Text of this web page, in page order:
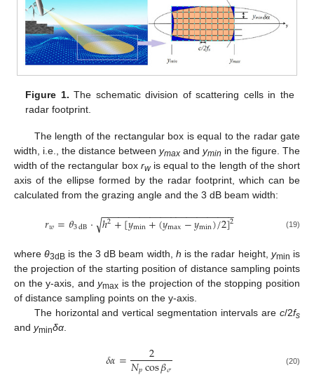
Figure 1. The schematic division of scattering cells in the
radar footprint.
The length of the rectangular box is equal to the radar gate
width, i.e., the distance between ymax and ymin in the figure. The
width of the rectangular box rwis equal to the length of the short
axis of the ellipse formed by the radar footprint, which can be
calculated from the grazing angle and the 3 dB beam width:
𝑟𝑤=𝜃3dB⋅ ℎ2+[𝑦min+(𝑦max−𝑦min)/2]2
− −
−−−−−−−−−−−−−−−−−−−−−−−
√ (19)
whereθ3dB is the 3 dB beam width, h is the radar height, ymin is
the projection of the starting position of distance sampling points
on the y-axis, andymax is the projection of the stopping position
of distance sampling points on the y-axis.
The horizontal and vertical segmentation intervals are c/2fs
and yminδα
𝛿𝛼= 2
𝑁𝑝cos𝛽𝜎 (20)